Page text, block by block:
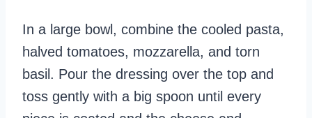
In a large bowl, combine the cooled pasta,
halved tomatoes, mozzarella, and torn
basil. Pour the dressing over the top and
toss gently with a big spoon until every